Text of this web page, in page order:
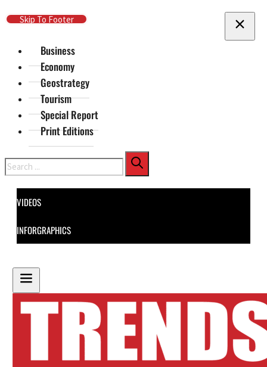
Skip To Main Content
Skip To Footer
Business
Economy
Geostrategy
Tourism
Special Report
Print Editions
Search
VIDEOS
INFORGRAPHICS